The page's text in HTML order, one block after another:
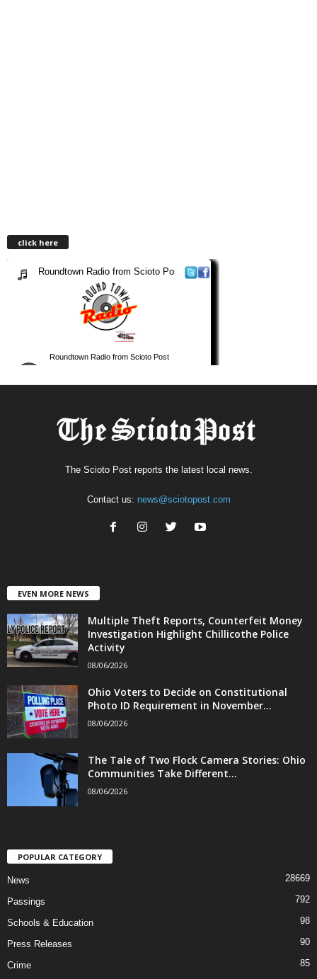
click here
The Scioto Post reports the latest local news.
Contact us: news@sciotopost.com
EVEN MORE NEWS
Multiple Theft Reports, Counterfeit Money
Investigation Highlight Chillicothe Police
Activity
08/06/2026
Ohio Voters to Decide on Constitutional
Photo ID Requirement in November...
08/06/2026
The Tale of Two Flock Camera Stories: Ohio
Communities Take Different...
08/06/2026
POPULAR CATEGORY
News 28669
Passings 792
Schools & Education 98
Press Releases 90
Crime
85